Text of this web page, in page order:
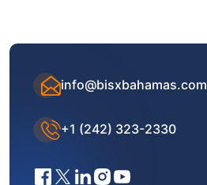
info@bisxbahamas.com
+1 (242) 323-2330